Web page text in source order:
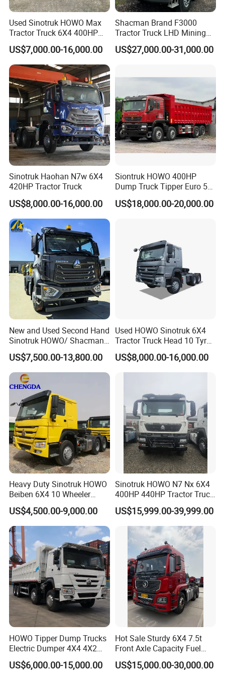
We have a very good long term cooperation
relationship with chassis manufacturer, Such as
SINOTRUK, BEIBEN, FAW, FOTON, SHACMAN,
SHANTUI, CIMC, DONGFENG and so on.
Used Sinotruk HOWO Max
Tractor Truck 6X4 400HP
Diesel Weichai Left Heavy
Duty Mining Transportation
Prime Mover
US$7,000.00-16,000.00
Shacman Brand F3000
Tractor Truck LHD Mining
Transportation 430HP 6X4
Weichai Engine Heavy Head
US$27,000.00-31,000.00
Sinotruk Haohan N7w 6X4
420HP Tractor Truck
US$8,000.00-16,000.00
Siontruk HOWO 400HP
Dump Truck Tipper Euro 5
Low Price New or Used
Dumptruck
US$18,000.00-20,000.00
New and Used Second Hand
Sinotruk HOWO/ Shacman
Tractor Transport Cargo
Truck Heavy Duty Truck
Price
US$7,500.00-13,800.00
Used HOWO Sinotruk 6X4
Tractor Truck Head 10 Tyre
30tons Manual 351-450HP
Diesel Fuel Weichai Logistic
Prime Mover Left
US$8,000.00-16,000.00
Heavy Duty Sinotruk HOWO
Beiben 6X4 10 Wheeler
Used New Prime Mover
Tractor Head Truck
US$4,500.00-9,000.00
Sinotruk HOWO N7 Nx 6X4
400HP 440HP Tractor Truck
Trailer Head Heavy Duty
Prime Mover Used Trucks
US$15,999.00-39,999.00
HOWO Tipper Dump Trucks
Electric Dumper 4X4 4X2
6X4 8X4 6X6 Used Sinotruk
Dumper Tipper HOWO
US$6,000.00-15,000.00
Hot Sale Sturdy 6X4 7.5t
Front Axle Capacity Fuel
Efficient Tractor Truck
US$15,000.00-30,000.00